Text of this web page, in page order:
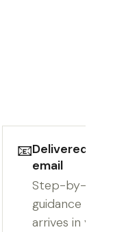
📧Delivered by
email
Step-by-step
guidance
arrives in your